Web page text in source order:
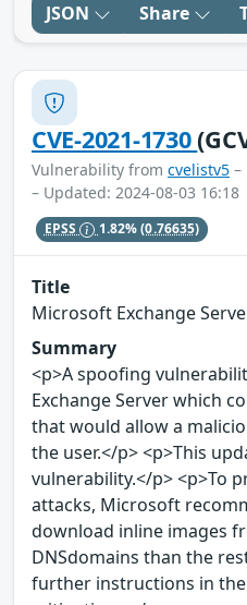
JSON Share
CVE-2021-1730
Vulnerability from cvelistv5 –
– Updated: 2024-08-03 16:18
EPSS 1.82%(0.76635)
Title
Microsoft Exchange
Summary
<p>A spoofing
Exchange Server which
that would allow a
the user.</p> <p>This
vulnerability.</p> <p>To
attacks, Microsoft
download inline images
DNSdomains than the
further instructions in the